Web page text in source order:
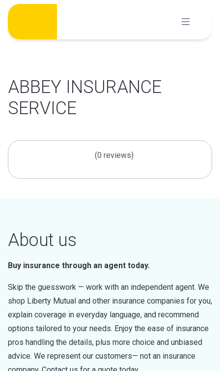
Skip
content
ABBEY INSURANCE
SERVICE
(0 reviews)
About us
Buy insurance through an agent today.
Skip the guesswork — work with an independent agent. We
shop Liberty Mutual and other insurance companies for you,
explain coverage in everyday language, and recommend
options tailored to your needs. Enjoy the ease of insurance
pros handling the details, plus more choice and unbiased
advice. We represent our customers— not an insurance